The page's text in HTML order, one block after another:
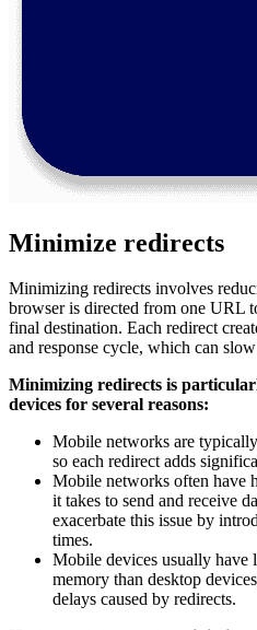
Minimize redirects
Minimizing redirects involves
browser is directed from one URL
final destination. Each redirect
and response cycle, which can
Minimizing redirects is
devices for several reasons:
Mobile networks are
so each redirect adds
Mobile networks often have
it takes to send and receive
exacerbate this issue by
times.
Mobile devices usually have
memory than desktop
delays caused by redirects.